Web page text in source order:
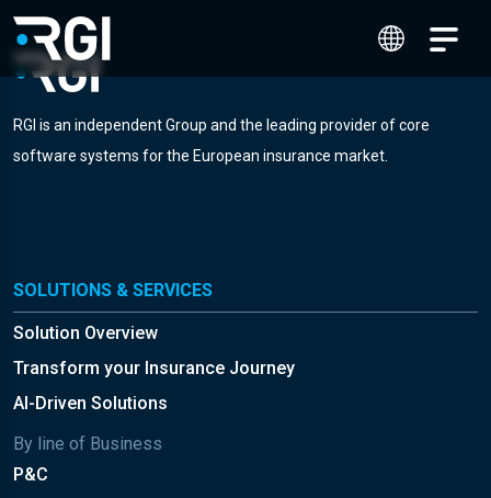
RGI is an independent Group and the leading provider of core
software systems for the European insurance market.
SOLUTIONS & SERVICES
Solution Overview
Transform your Insurance Journey
AI-Driven Solutions
By line of Business
P&C